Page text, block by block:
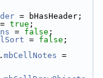
= bHasHeader;
= true ;
= false ;
= false ;
. mbCellNotes